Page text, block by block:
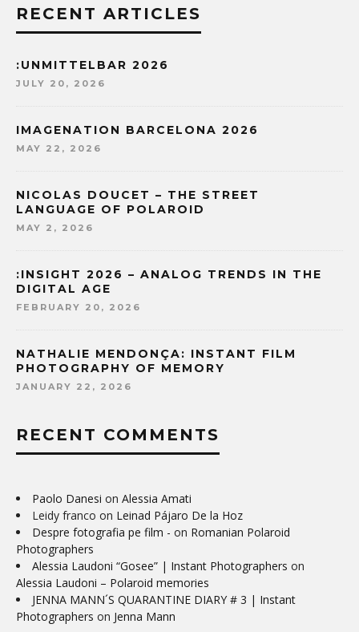
RECENT ARTICLES
:UNMITTELBAR 2026
JULY 20, 2026
IMAGENATION BARCELONA 2026
MAY 22, 2026
NICOLAS DOUCET – THE STREET
LANGUAGE OF POLAROID
MAY 2, 2026
:INSIGHT 2026 – ANALOG TRENDS IN THE
DIGITAL AGE
FEBRUARY 20, 2026
NATHALIE MENDONÇA: INSTANT FILM
PHOTOGRAPHY OF MEMORY
JANUARY 22, 2026
RECENT COMMENTS
Paolo Danesi on Alessia Amati
Leidy franco on Leinad Pájaro De la Hoz
Despre fotografia pe film - on Romanian Polaroid
Photographers
Alessia Laudoni “Gosee” | Instant Photographers on
Alessia Laudoni – Polaroid memories
JENNA MANN´S QUARANTINE DIARY # 3 | Instant
Photographers on Jenna Mann